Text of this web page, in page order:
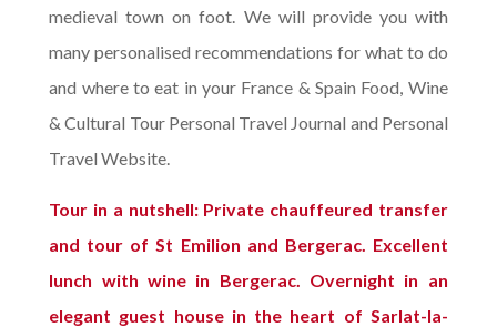
medieval town on foot. We will provide you with
many personalised recommendations for what to do
and where to eat in your France & Spain Food, Wine
& Cultural Tour Personal Travel Journal and Personal
Travel Website.
Tour in a nutshell: Private chauffeured transfer
and tour of St Emilion and Bergerac. Excellent
lunch with wine in Bergerac. Overnight in an
elegant guest house in the heart of Sarlat-la-